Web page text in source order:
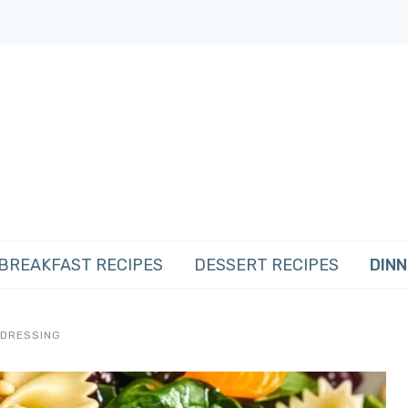
RECIPES DESSERT RECIPES